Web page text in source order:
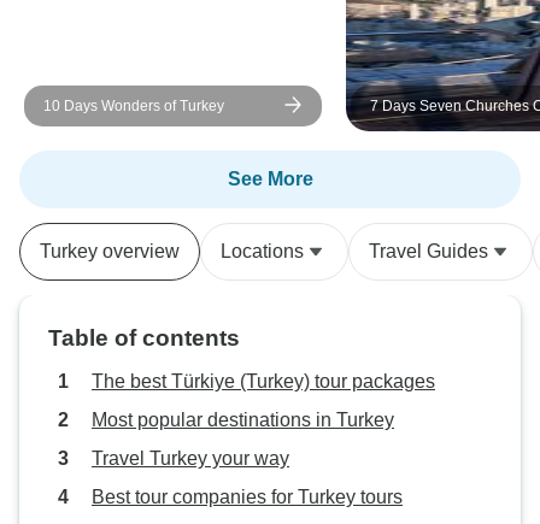
10 Days Wonders of Turkey
7 Days Seven Churches
Revelation Tour
See More
Turkey overview Locations Travel Guides
Table of contents
The best Türkiye (Turkey) tour packages
Most popular destinations in Turkey
Travel Turkey your way
Best tour companies for Turkey tours